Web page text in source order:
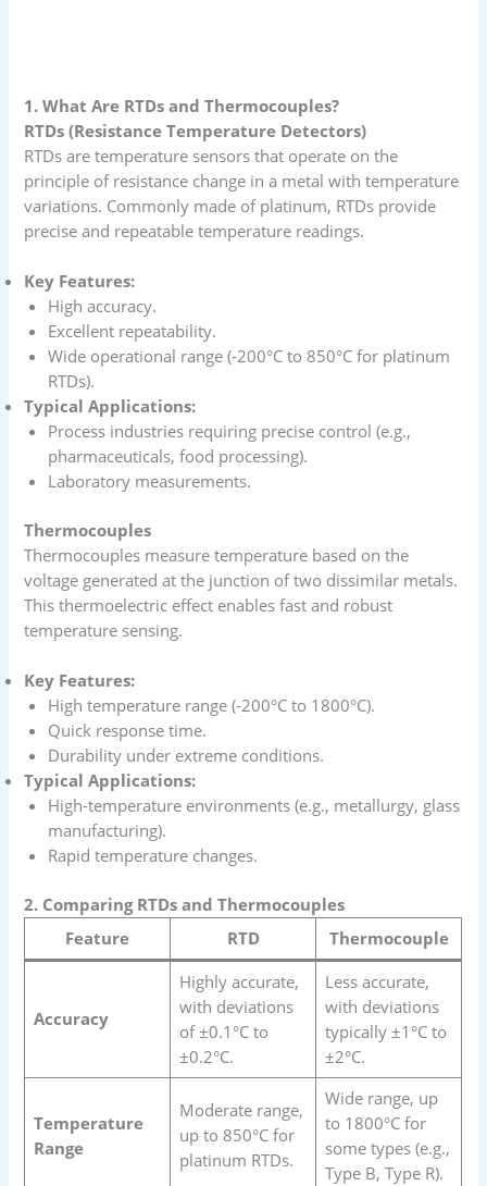
1. What Are RTDs and Thermocouples?
RTDs (Resistance Temperature Detectors)
RTDs are temperature sensors that operate on the
principle of resistance change in a metal with temperature
variations. Commonly made of platinum, RTDs provide
precise and repeatable temperature readings.
Key Features:
High accuracy.
Excellent repeatability.
Wide operational range (-200°C to 850°C for platinum
RTDs).
Typical Applications:
Process industries requiring precise control (e.g.,
pharmaceuticals, food processing).
Laboratory measurements.
Thermocouples
Thermocouples measure temperature based on the
voltage generated at the junction of two dissimilar metals.
This thermoelectric effect enables fast and robust
temperature sensing.
Key Features:
High temperature range (-200°C to 1800°C).
Quick response time.
Durability under extreme conditions.
Typical Applications:
High-temperature environments (e.g., metallurgy, glass
manufacturing).
Rapid temperature changes.
2. Comparing RTDs and Thermocouples
Feature
RTD Thermocouple
Accuracy
Highly accurate,
with deviations
of ±0.1°C to
±0.2°C.
Less accurate,
with deviations
typically ±1°C to
±2°C.
Temperature
Range
Moderate range,
up to 850°C for
platinum RTDs.
Wide range, up
to 1800°C for
some types (e.g.,
Type B, Type R).